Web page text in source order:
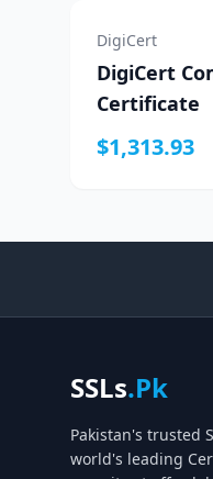
DigiCert
DigiCert
Certificate
$1,313.93
SSLs.Pk
Pakistan's trusted
world's leading